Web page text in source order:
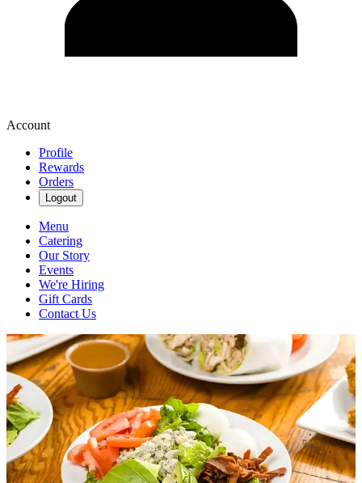
Account
Profile
Rewards
Orders
Logout
Menu
Catering
Our Story
Events
We're Hiring
Gift Cards
Contact Us